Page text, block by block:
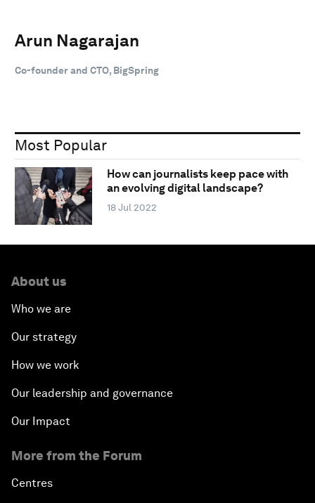
Arun Nagarajan
Co-founder and CTO, BigSpring
Most Popular
How can journalists keep pace with
an evolving digital landscape?
18 Jul 2022
About us
Who we are
Our strategy
How we work
Our leadership and governance
Our Impact
More from the Forum
Centres